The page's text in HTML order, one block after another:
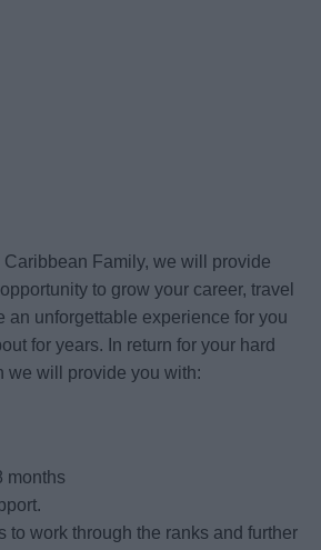
Caribbean Family, we will provide
to grow your career, travel
an unforgettable experience for you
for years. In return for your hard
we will provide you with:
months
to work through the ranks and further